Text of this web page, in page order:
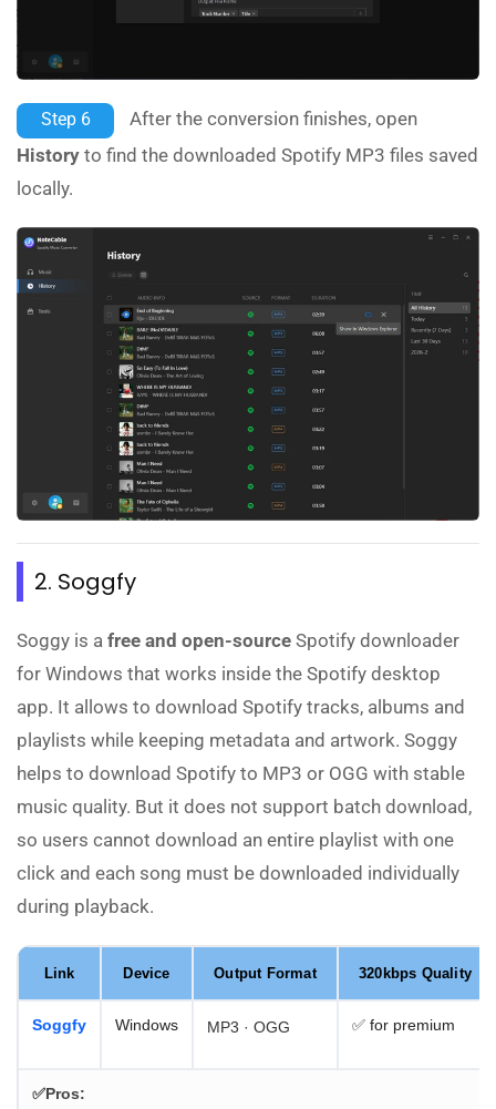
Step 6
After the conversion finishes, open
History to find the downloaded Spotify MP3 files saved
locally.
2. Soggfy
Soggy is a free and open-source Spotify downloader
for Windows that works inside the Spotify desktop
app. It allows to download Spotify tracks, albums and
playlists while keeping metadata and artwork. Soggy
helps to download Spotify to MP3 or OGG with stable
music quality. But it does not support batch download,
so users cannot download an entire playlist with one
click and each song must be downloaded individually
during playback.
Link Device Output Format 320kbps Quality
Soggfy Windows MP3 · OGG ✅ for premium
✅Pros: